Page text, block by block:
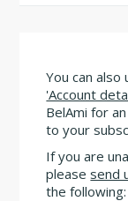
You can also
'Account
BelAmi for
to your
If you are
pleasesend
the following: